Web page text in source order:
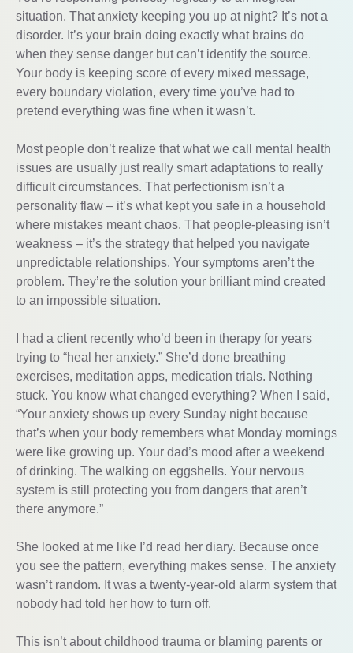
situation. That anxiety keeping you up at night? It’s not a
disorder. It’s your brain doing exactly what brains do
when they sense danger but can’t identify the source.
Your body is keeping score of every mixed message,
every boundary violation, every time you’ve had to
pretend everything was fine when it wasn’t.
Most people don’t realize that what we call mental health
issues are usually just really smart adaptations to really
difficult circumstances. That perfectionism isn’t a
personality flaw – it’s what kept you safe in a household
where mistakes meant chaos. That people-pleasing isn’t
weakness – it’s the strategy that helped you navigate
unpredictable relationships. Your symptoms aren’t the
problem. They’re the solution your brilliant mind created
to an impossible situation.
I had a client recently who’d been in therapy for years
trying to “heal her anxiety.” She’d done breathing
exercises, meditation apps, medication trials. Nothing
stuck. You know what changed everything? When I said,
“Your anxiety shows up every Sunday night because
that’s when your body remembers what Monday mornings
were like growing up. Your dad’s mood after a weekend
of drinking. The walking on eggshells. Your nervous
system is still protecting you from dangers that aren’t
there anymore.”
She looked at me like I’d read her diary. Because once
you see the pattern, everything makes sense. The anxiety
wasn’t random. It was a twenty-year-old alarm system that
nobody had told her how to turn off.
This isn’t about childhood trauma or blaming parents or